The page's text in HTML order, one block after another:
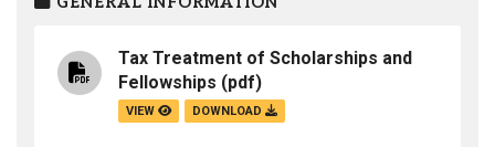
Tax Treatment of Scholarships and
Fellowships (pdf)
VIEW DOWNLOAD